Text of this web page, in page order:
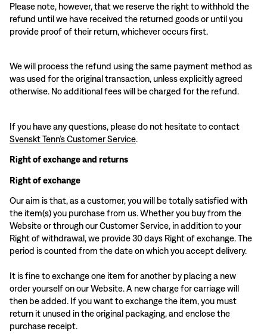
Please note, however, that we reserve the right to withhold the
refund until we have received the returned goods or until you
provide proof of their return, whichever occurs first.
We will process the refund using the same payment method as
was used for the original transaction, unless explicitly agreed
otherwise. No additional fees will be charged for the refund.
If you have any questions, please do not hesitate to contact
Svenskt Tenn’s Customer Service.
Right of exchange and returns
Right of exchange
Our aim is that, as a customer, you will be totally satisfied with
the item(s) you purchase from us. Whether you buy from the
Website or through our Customer Service, in addition to your
Right of withdrawal, we provide 30 days Right of exchange. The
period is counted from the date on which you accept delivery.
It is fine to exchange one item for another by placing a new
order yourself on our Website. A new charge for carriage will
then be added. If you want to exchange the item, you must
return it unused in the original packaging, and enclose the
purchase receipt.